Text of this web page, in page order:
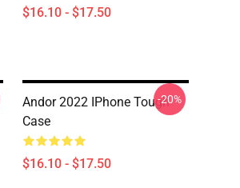
$16.10 - $17.50
Andor 2022 IPhone Tough
Case
$16.10 - $17.50
-20%